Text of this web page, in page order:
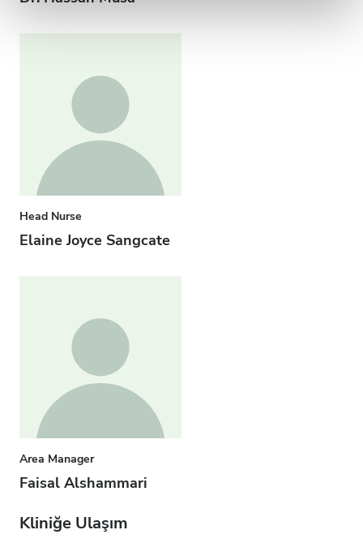
Head Nurse
Elaine Joyce Sangcate
Area Manager
Faisal Alshammari
Kliniğe Ulaşım